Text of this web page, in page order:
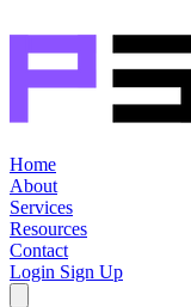
Home
About
Services
Resources
Contact
Login Sign Up